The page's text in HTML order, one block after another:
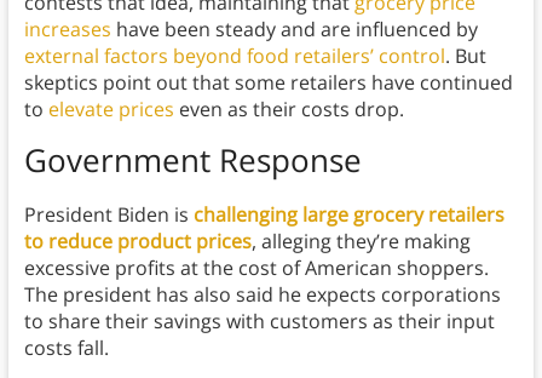
increases have been steady and are influenced by
external factors beyond food retailers’ control. But
skeptics point out that some retailers have continued
to elevate prices even as their costs drop.
Government Response
President Biden is challenging large grocery retailers
to reduce product prices, alleging they’re making
excessive profits at the cost of American shoppers.
The president has also said he expects corporations
to share their savings with customers as their input
costs fall.